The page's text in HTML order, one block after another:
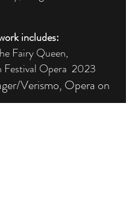
includes:
Fairy Queen,
Festival Opera 2023
Verismo, Opera on